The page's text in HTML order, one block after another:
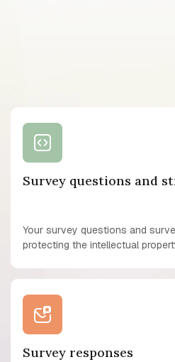
Survey questions and
Your survey questions and
protecting the intellectual
Survey responses